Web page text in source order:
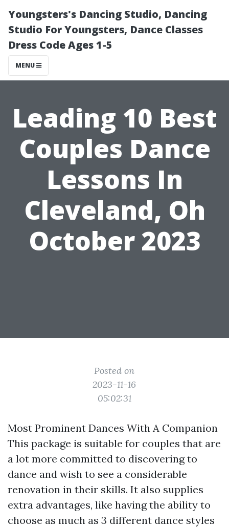
Youngsters's Dancing Studio, Dancing
Studio For Youngsters, Dance Classes
Dress Code Ages 1-5
MENU
Leading 10 Best
Couples Dance
Lessons In
Cleveland, Oh
October 2023
Posted on
2023-11-16
05:02:31
Most Prominent Dances With A Companion
This package is suitable for couples that are
a lot more committed to discovering to
dance and wish to see a considerable
renovation in their skills. It also supplies
extra advantages, like having the ability to
choose as much as 3 different dance styles